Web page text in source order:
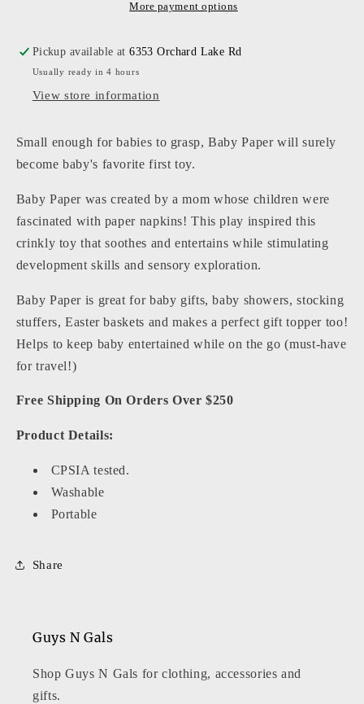
More payment options
Pickup available at6353 Orchard Lake Rd
Usually ready in 4 hours
View store information
Small enough for babies to grasp, Baby Paper will surely
become baby's favorite first toy.
Baby Paper was created by a mom whose children were
fascinated with paper napkins! This play inspired this
crinkly toy that soothes and entertains while stimulating
development skills and sensory exploration.
Baby Paper is great for baby gifts, baby showers, stocking
stuffers, Easter baskets and makes a perfect gift topper too!
Helps to keep baby entertained while on the go (must-have
for travel!)
Free Shipping On Orders Over $250
Product Details:
CPSIA tested.
Washable
Portable
Share
Guys N Gals
Shop Guys N Gals for clothing, accessories and
gifts.